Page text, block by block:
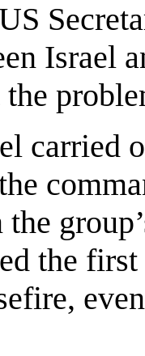
Israel
the
carried
the